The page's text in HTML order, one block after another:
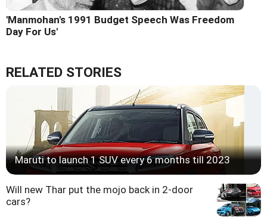
'Manmohan's 1991 Budget Speech Was Freedom
Day For Us'
RELATED STORIES
Maruti to launch 1 SUV every 6 months till 2023
Will new Thar put the mojo back in 2-door
cars?